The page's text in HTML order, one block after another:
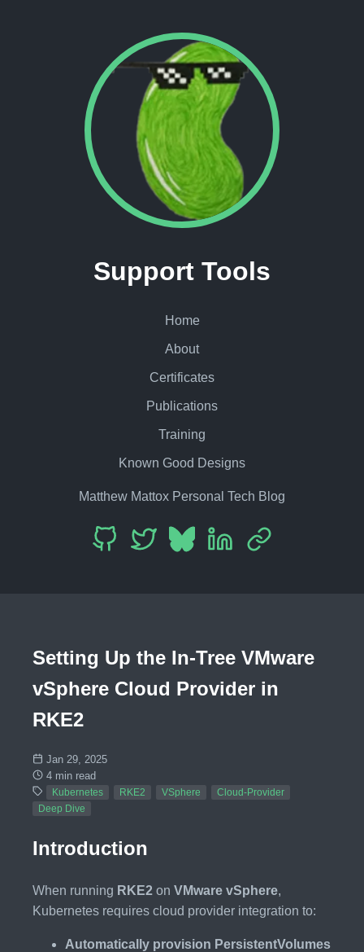
Support Tools
Home
About
Certificates
Publications
Training
Known Good Designs
Matthew Mattox Personal Tech Blog
Setting Up the In-Tree VMware
vSphere Cloud Provider in
RKE2
Jan 29, 2025
4 min read
Kubernetes RKE2 VSphere
Cloud-Provider
Deep Dive
Introduction
When running RKE2 on VMware vSphere,
Kubernetes requires cloud provider integration to:
Automatically provision PersistentVolumes